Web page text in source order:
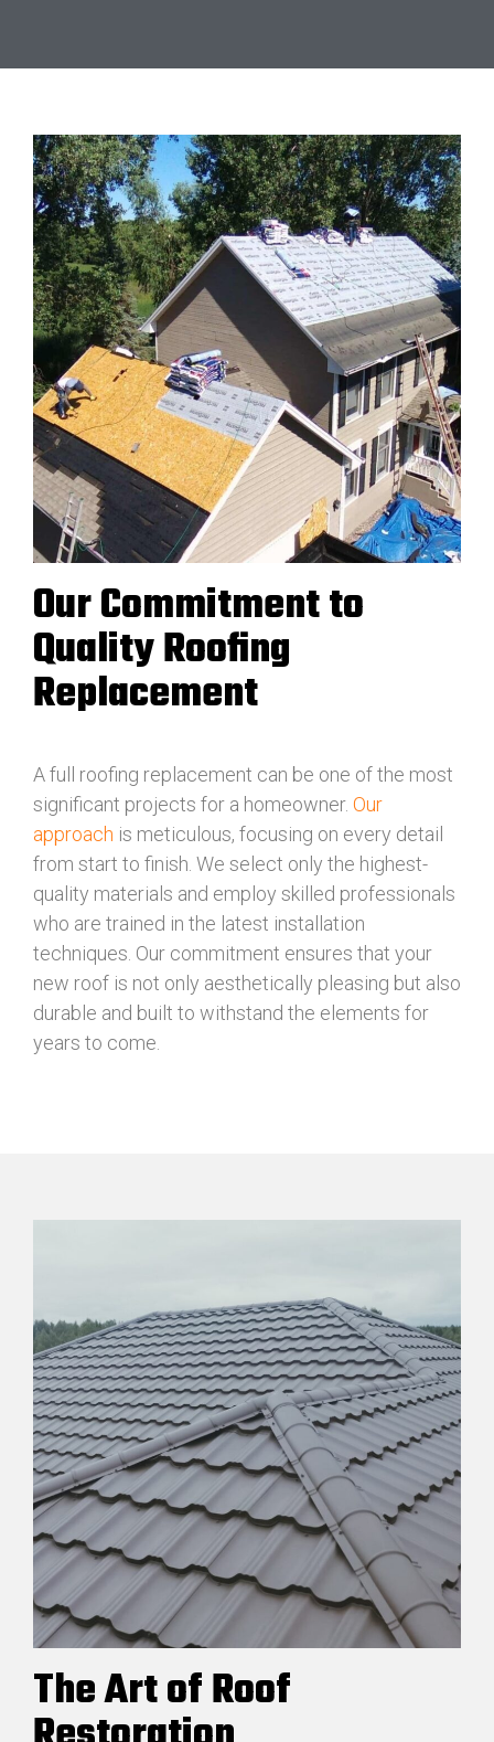
Our Commitment to
Quality Roofing
Replacement
A full roofing replacement can be one of the most
significant projects for a homeowner. Our
approach is meticulous, focusing on every detail
from start to finish. We select only the highest-
quality materials and employ skilled professionals
who are trained in the latest installation
techniques. Our commitment ensures that your
new roof is not only aesthetically pleasing but also
durable and built to withstand the elements for
years to come.
The Art of Roof